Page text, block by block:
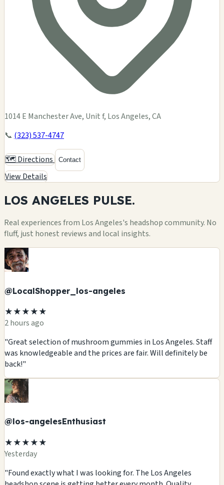
1014 E Manchester Ave, Unit f, Los Angeles, CA
📞 (323) 537-4747
🗺️ Directions Contact
View Details
LOS ANGELES PULSE.
Real experiences from Los Angeles's headshop community. No
fluff, just honest reviews and local insights.
@LocalShopper_los-angeles
★★★★★
2 hours ago
"Great selection of mushroom gummies in Los Angeles. Staff
was knowledgeable and the prices are fair. Will definitely be
back!"
@los-angelesEnthusiast
★★★★★
Yesterday
"Found exactly what I was looking for. The Los Angeles